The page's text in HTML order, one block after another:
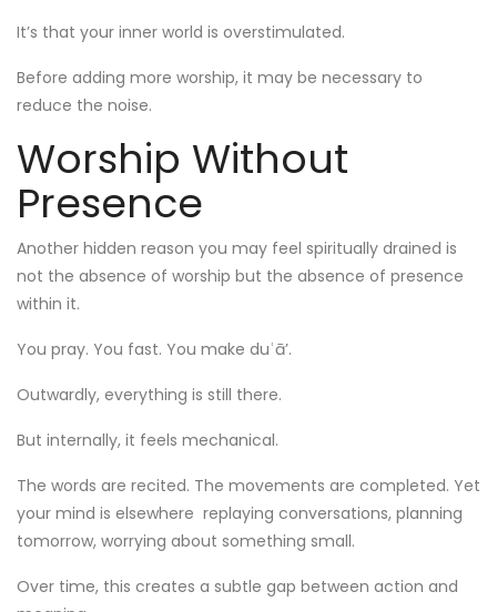
It’s that your inner world is overstimulated.
Before adding more worship, it may be necessary to
reduce the noise.
Worship Without
Presence
Another hidden reason you may feel spiritually drained is
not the absence of worship but the absence of presence
within it.
You pray. You fast. You make duʿā’.
Outwardly, everything is still there.
But internally, it feels mechanical.
The words are recited. The movements are completed. Yet
your mind is elsewhere replaying conversations, planning
tomorrow, worrying about something small.
Over time, this creates a subtle gap between action and